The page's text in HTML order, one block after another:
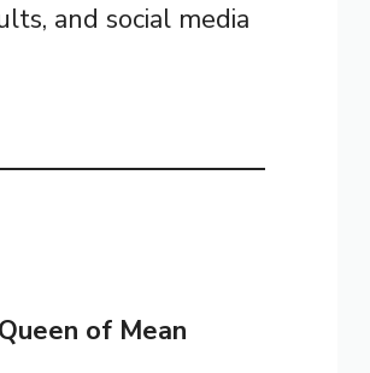
and social media
of Mean